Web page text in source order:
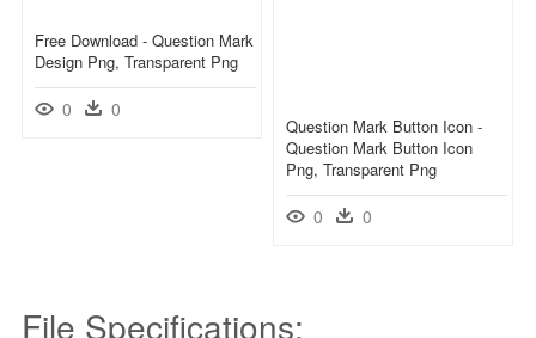
Free Download - Question Mark
Design Png, Transparent Png
0 0
Question Mark Button Icon -
Question Mark Button Icon
Png, Transparent Png
0 0
File Specifications: